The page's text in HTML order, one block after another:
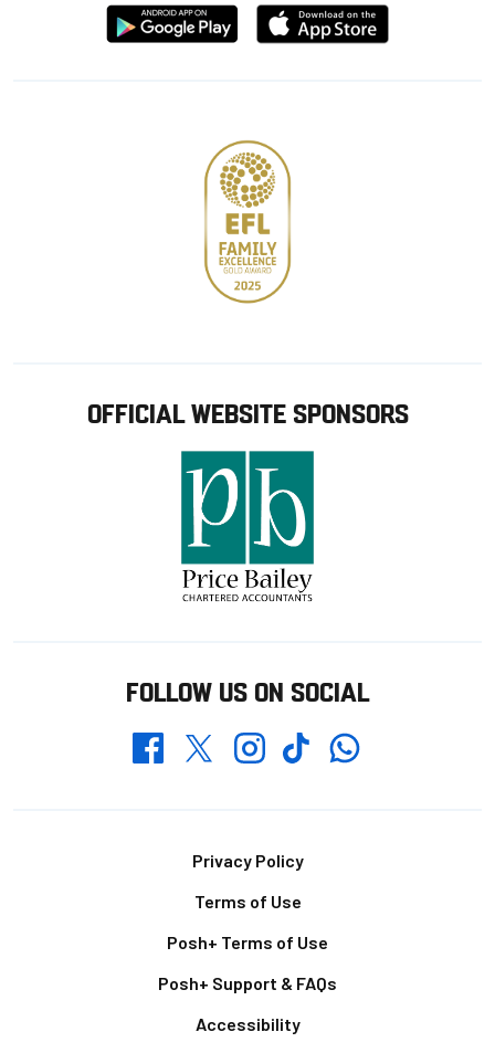
Download
from
Download
from
OFFICIAL WEBSITE SPONSORS
FOLLOW US ON SOCIAL
FacebookTwitterInstagramTikTokWhatsapp
Privacy Policy
Terms of Use
Posh+ Terms of Use
Posh+ Support & FAQs
Accessibility